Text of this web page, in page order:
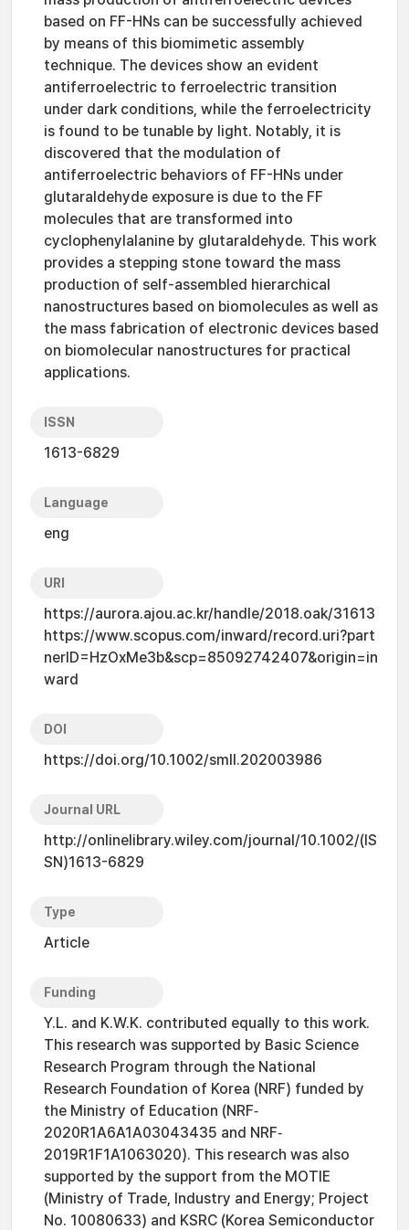
based on FF-HNs can be successfully achieved
by means of this biomimetic assembly
technique. The devices show an evident
antiferroelectric to ferroelectric transition
under dark conditions, while the ferroelectricity
is found to be tunable by light. Notably, it is
discovered that the modulation of
antiferroelectric behaviors of FF-HNs under
glutaraldehyde exposure is due to the FF
molecules that are transformed into
cyclophenylalanine by glutaraldehyde. This work
provides a stepping stone toward the mass
production of self-assembled hierarchical
nanostructures based on biomolecules as well as
the mass fabrication of electronic devices based
on biomolecular nanostructures for practical
applications.
ISSN
1613-6829
Language
eng
URI
https://aurora.ajou.ac.kr/handle/2018.oak/31613
https://www.scopus.com/inward/record.uri?part
nerID=HzOxMe3b&scp=85092742407&origin=in
ward
DOI
https://doi.org/10.1002/smll.202003986
Journal URL
http://onlinelibrary.wiley.com/journal/10.1002/(IS
SN)1613-6829
Type
Article
Funding
Y.L. and K.W.K. contributed equally to this work.
This research was supported by Basic Science
Research Program through the National
Research Foundation of Korea (NRF) funded by
the Ministry of Education (NRF‐
2020R1A6A1A03043435 and NRF‐
2019R1F1A1063020). This research was also
supported by the support from the MOTIE
(Ministry of Trade, Industry and Energy; Project
No. 10080633) and KSRC (Korea Semiconductor